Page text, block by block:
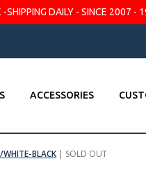
DAILY - SINCE 2007 -
ACCESSORIES
WHITE-BLACK | SOLD OUT